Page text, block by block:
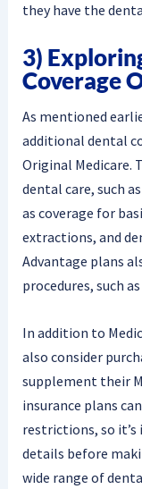
they have the
3)
Coverage
As mentioned
additional dental
Original Medicare.
dental care, such
as coverage for
extractions, and
Advantage plans
procedures, such
In addition to
also consider
supplement their
insurance plans
restrictions, so
details before
wide range of